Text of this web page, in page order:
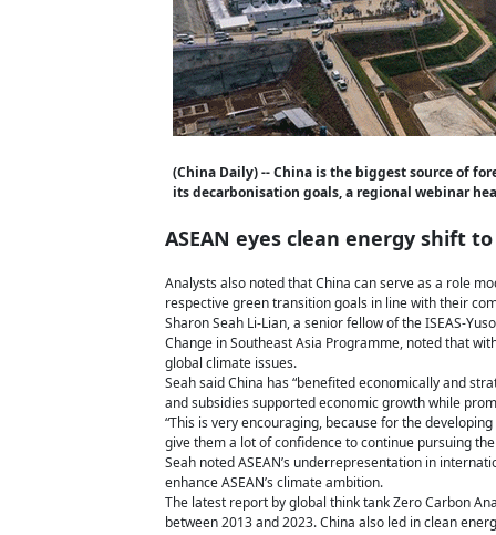
(China Daily) -- China is the biggest source of
its decarbonisation goals, a regional webinar
ASEAN eyes clean energy shift
Analysts also noted that China can serve as a role
respective green transition goals in line with their
Sharon Seah Li-Lian, a senior fellow of the ISEAS-
Change in Southeast Asia Programme, noted that
global climate issues.
Seah said China has “benefited economically and
and subsidies supported economic growth while
“This is very encouraging, because for the
give them a lot of confidence to continue pursuing
Seah noted ASEAN’s underrepresentation in
enhance ASEAN’s climate ambition.
The latest report by global think tank Zero Carbon
between 2013 and 2023. China also led in clean